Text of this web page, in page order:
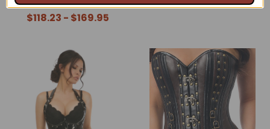
$118.23 - $169.95